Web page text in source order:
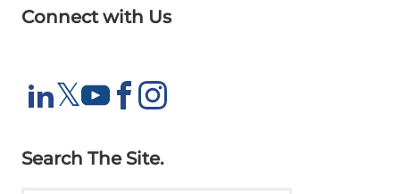
Connect with Us
LinkedIn
X
𝕏YouTube
Facebook
Instagram
Search The Site.